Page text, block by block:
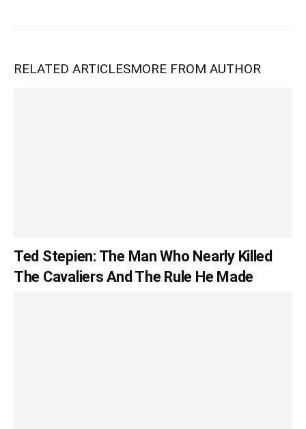
RELATED ARTICLESMORE FROM AUTHOR
Ted Stepien: The Man Who Nearly Killed
The Cavaliers And The Rule He Made